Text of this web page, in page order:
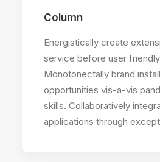
Column
Energistically create
service before user
Monotonectally brand
opportunities vis-a-vis
skills. Collaboratively
applications through